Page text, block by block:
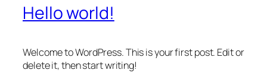
Hello world!
Welcome to WordPress. This is your first post. Edit or
delete it, then start writing!